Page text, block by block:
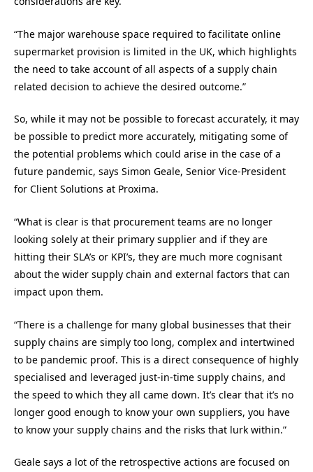
“The major warehouse space required to facilitate online
supermarket provision is limited in the UK, which highlights
the need to take account of all aspects of a supply chain
related decision to achieve the desired outcome.”
So, while it may not be possible to forecast accurately, it may
be possible to predict more accurately, mitigating some of
the potential problems which could arise in the case of a
future pandemic, says Simon Geale, Senior Vice-President
for Client Solutions at Proxima.
“What is clear is that procurement teams are no longer
looking solely at their primary supplier and if they are
hitting their SLA’s or KPI’s, they are much more cognisant
about the wider supply chain and external factors that can
impact upon them.
“There is a challenge for many global businesses that their
supply chains are simply too long, complex and intertwined
to be pandemic proof. This is a direct consequence of highly
specialised and leveraged just-in-time supply chains, and
the speed to which they all came down. It’s clear that it’s no
longer good enough to know your own suppliers, you have
to know your supply chains and the risks that lurk within.”
Geale says a lot of the retrospective actions are focused on